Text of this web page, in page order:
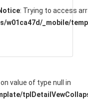
: Trying to access
w01ca47d/_mobile/
value of type null in